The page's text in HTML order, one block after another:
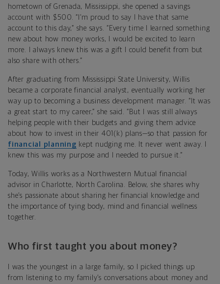
hometown of Grenada, Mississippi, she opened a savings
account with $500. “I’m proud to say I have that same
account to this day,” she says. “Every time I learned something
new about how money works, I would be excited to learn
more. I always knew this was a gift I could benefit from but
also share with others.”
After graduating from Mississippi State University, Willis
became a corporate financial analyst, eventually working her
way up to becoming a business development manager. “It was
a great start to my career,” she said. “But I was still always
helping people with their budgets and giving them advice
about how to invest in their 401(k) plans—so that passion for
financial planning kept nudging me. It never went away. I
knew this was my purpose and I needed to pursue it.”
Today, Willis works as a Northwestern Mutual financial
advisor in Charlotte, North Carolina. Below, she shares why
she’s passionate about sharing her financial knowledge and
the importance of tying body, mind and financial wellness
together.
Who first taught you about money?
I was the youngest in a large family, so I picked things up
from listening to my family’s conversations about money and